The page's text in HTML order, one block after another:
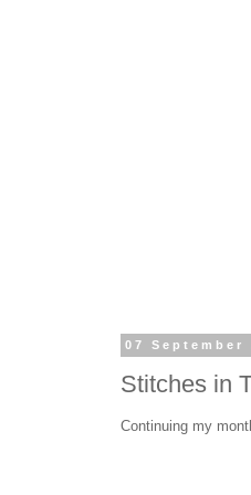
07 September
Stitches in
Continuing my